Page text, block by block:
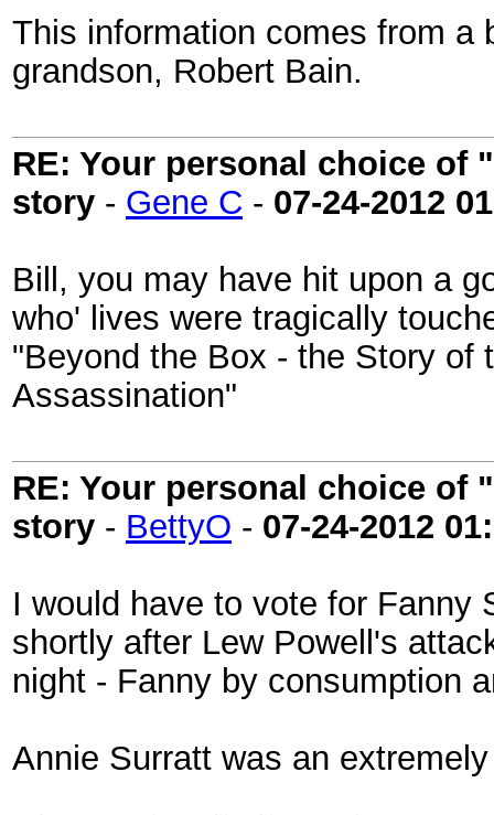
This information comes from a
grandson, Robert Bain.
RE: Your personal choice of
story - Gene C - 07-24-2012
Bill, you may have hit upon a
who' lives were tragically
"Beyond the Box - the Story of
Assassination"
RE: Your personal choice of
story - BettyO - 07-24-2012
I would have to vote for Fanny
shortly after Lew Powell's
night - Fanny by consumption
Annie Surratt was an